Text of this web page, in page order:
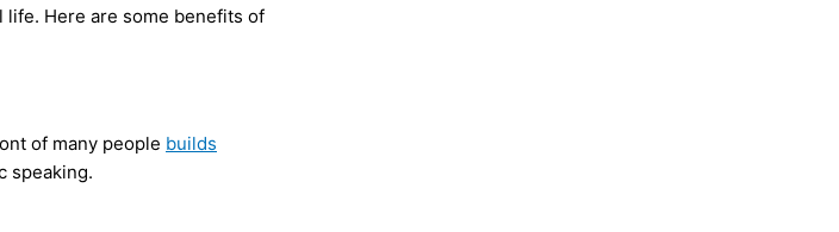
Here are some benefits of
of many people builds
speaking.